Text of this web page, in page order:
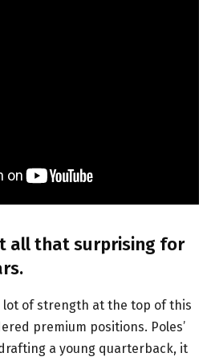
all that surprising for
lot of strength at the top of this
premium positions. Poles’
a young quarterback, it